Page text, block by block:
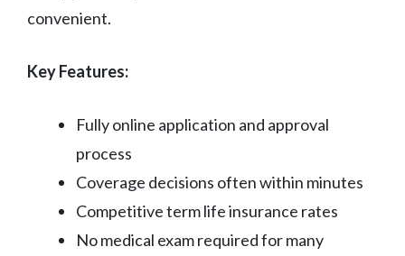
convenient.
Key Features:
Fully online application and approval
process
Coverage decisions often within minutes
Competitive term life insurance rates
No medical exam required for many